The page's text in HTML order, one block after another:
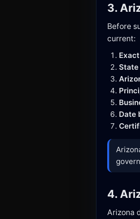
3.
Before
current:
Date
4.
Arizona